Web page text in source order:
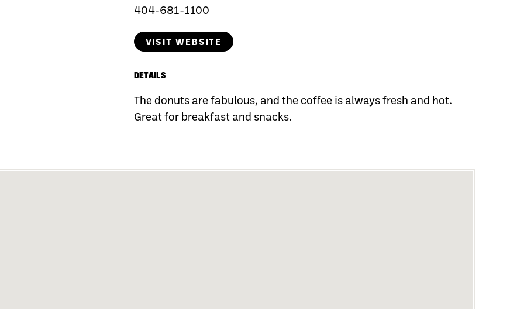
404-681-1100
VISIT WEBSITE
DETAILS
The donuts are fabulous, and the coffee is always fresh and hot.
Great for breakfast and snacks.